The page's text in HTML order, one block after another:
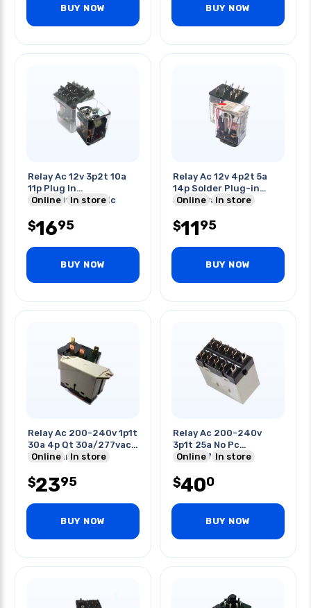
BUY NOW BUY NOW
Relay Ac 12v 3p2t 10a
11p Plug In
10a/250vac/28vdc
Online In store
$1695
BUY NOW
Relay Ac 12v 4p2t 5a
14p Solder Plug-in
5a/250vac/30vdc
Online In store
$1195
BUY NOW
Relay Ac 200-240v 1p1t
30a 4p Qt 30a/277vac
With Flange
Online In store
$2395
BUY NOW
Relay Ac 200-240v
3p1t 25a No Pc
25a/277vac
Online In store
$400
BUY NOW